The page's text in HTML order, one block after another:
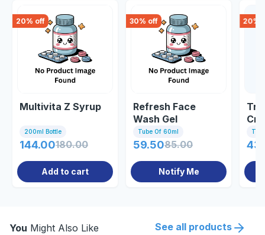
20% off
Multivita Z Syrup
200ml Bottle
144.00180.00
Add to cart
30% off
Refresh Face
Wash Gel
Tube Of 60ml
59.5085.00
Notify Me
20%
You Might Also Like See all products